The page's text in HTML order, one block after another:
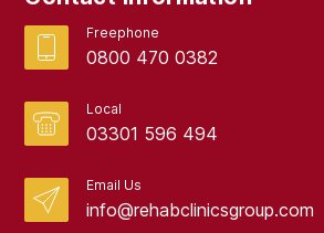
Freephone
0800 470 0382
Local
03301 596 494
Email Us
info@rehabclinicsgroup.com